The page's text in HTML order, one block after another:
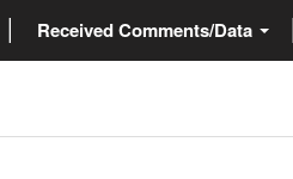
Received Comments/Data